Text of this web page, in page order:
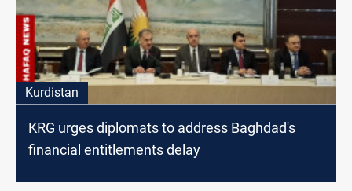
Kurdistan
KRG urges diplomats to address Baghdad's
financial entitlements delay